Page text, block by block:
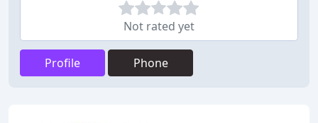
Not rated yet
Profile Phone